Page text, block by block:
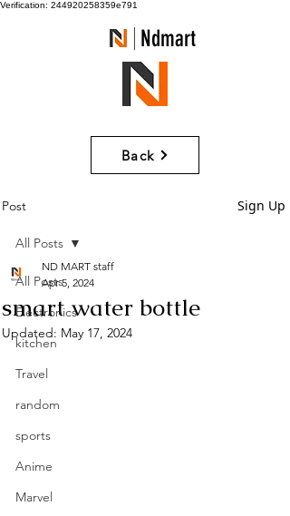
Verification: 244920258359e791
Ndmart
Back
Post Sign Up
All Posts
Electronics
kitchen
Travel
random
sports
Anime
Marvel
All Posts
smart water bottle
ND MART staff
Apr 5, 2024
Updated: May 17, 2024